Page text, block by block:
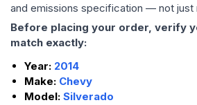
and emissions specification — not just
Before placing your order, verify
match exactly:
Year: 2014
Make: Chevy
Model: Silverado